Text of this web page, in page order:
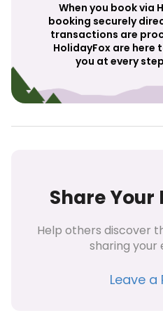
When you book via
booking securely
transactions are
HolidayFox are here
you at every
Share Your
Help others discover
sharing your
Leave a